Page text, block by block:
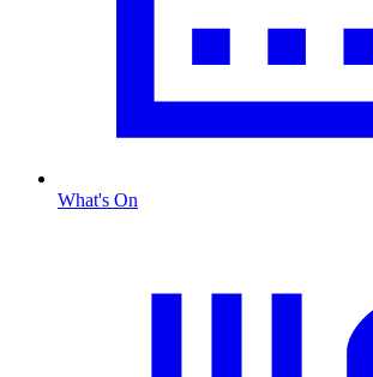
What's On